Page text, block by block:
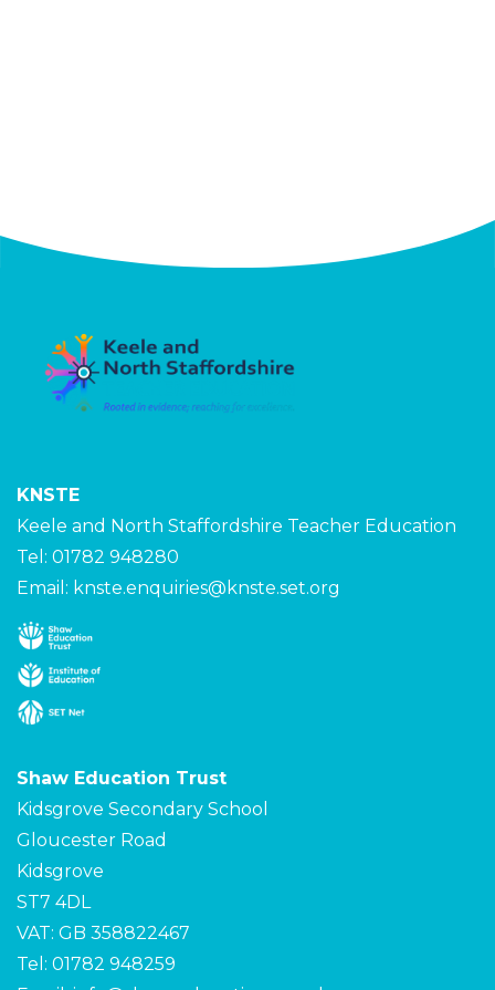
KNSTE
Keele and North Staffordshire Teacher Education
Tel: 01782 948280
Email: knste.enquiries@knste.set.org
Shaw Education Trust
Kidsgrove Secondary School
Gloucester Road
Kidsgrove
ST7 4DL
VAT: GB 358822467
Tel: 01782 948259